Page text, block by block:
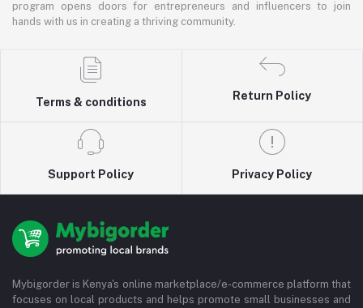
program opens doors for entrepreneurs and influencers to join
hands with us in creating a thriving community.
Terms & conditions
Return Policy
Support Policy Privacy Policy
Mybigorder is Kenya's online marketplace/e-commerce platform that
focuses on local products and helps promote small businesses and